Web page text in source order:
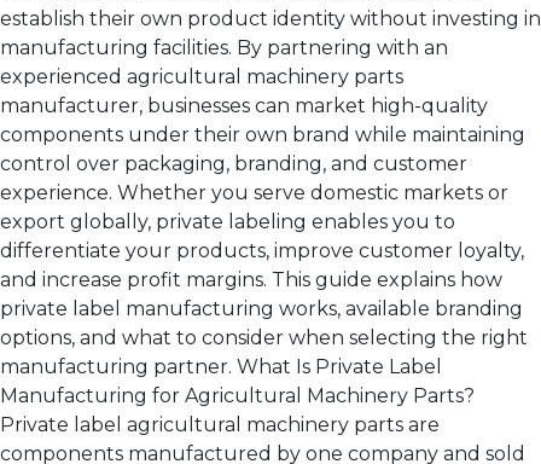
establish their own product identity without investing in
manufacturing facilities. By partnering with an
experienced agricultural machinery parts
manufacturer, businesses can market high-quality
components under their own brand while maintaining
control over packaging, branding, and customer
experience. Whether you serve domestic markets or
export globally, private labeling enables you to
differentiate your products, improve customer loyalty,
and increase profit margins. This guide explains how
private label manufacturing works, available branding
options, and what to consider when selecting the right
manufacturing partner. What Is Private Label
Manufacturing for Agricultural Machinery Parts?
Private label agricultural machinery parts are
components manufactured by one company and sold